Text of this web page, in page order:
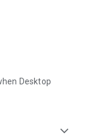
Desktop
expand_more